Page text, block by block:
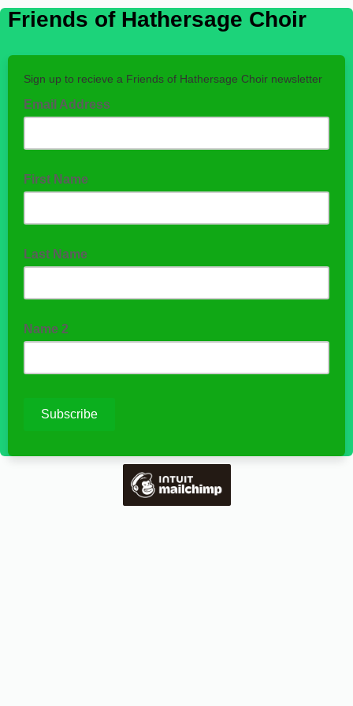
Friends of Hathersage Choir
Sign up to recieve a Friends of Hathersage Choir newsletter
Email Address
First Name
Last Name
Name 2